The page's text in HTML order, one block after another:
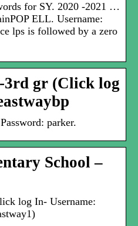
for SY. 2020 -2021 …
ELL. Username:
lps is followed by a zero
gr (Click log
parker.
School –
log In- Username: